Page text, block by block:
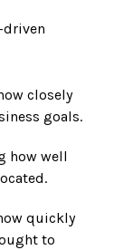
driven
closely
goals.
how well
quickly
to